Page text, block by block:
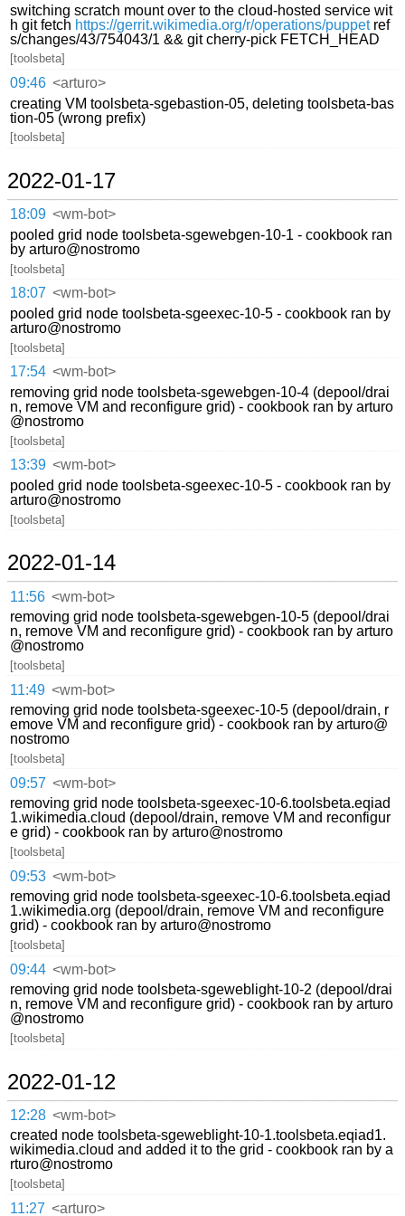
switching scratch mount over to the cloud-hosted service wit
h git fetch https://gerrit.wikimedia.org/r/operations/puppetref
s/changes/43/754043/1 && git cherry-pick FETCH_HEAD
[toolsbeta]
09:46 <arturo>
creating VM toolsbeta-sgebastion-05, deleting toolsbeta-bas
tion-05 (wrong prefix)
[toolsbeta]
2022-01-17
18:09 <wm-bot>
pooled grid node toolsbeta-sgewebgen-10-1 - cookbook ran
by arturo@nostromo
[toolsbeta]
18:07 <wm-bot>
pooled grid node toolsbeta-sgeexec-10-5 - cookbook ran by
arturo@nostromo
[toolsbeta]
17:54 <wm-bot>
removing grid node toolsbeta-sgewebgen-10-4 (depool/drai
n, remove VM and reconfigure grid) - cookbook ran by arturo
@nostromo
[toolsbeta]
13:39 <wm-bot>
pooled grid node toolsbeta-sgeexec-10-5 - cookbook ran by
arturo@nostromo
[toolsbeta]
2022-01-14
11:56 <wm-bot>
removing grid node toolsbeta-sgewebgen-10-5 (depool/drai
n, remove VM and reconfigure grid) - cookbook ran by arturo
@nostromo
[toolsbeta]
11:49 <wm-bot>
removing grid node toolsbeta-sgeexec-10-5 (depool/drain, r
emove VM and reconfigure grid) - cookbook ran by arturo@
nostromo
[toolsbeta]
09:57 <wm-bot>
removing grid node toolsbeta-sgeexec-10-6.toolsbeta.eqiad
1.wikimedia.cloud (depool/drain, remove VM and reconfigur
e grid) - cookbook ran by arturo@nostromo
[toolsbeta]
09:53 <wm-bot>
removing grid node toolsbeta-sgeexec-10-6.toolsbeta.eqiad
1.wikimedia.org (depool/drain, remove VM and reconfigure
grid) - cookbook ran by arturo@nostromo
[toolsbeta]
09:44 <wm-bot>
removing grid node toolsbeta-sgeweblight-10-2 (depool/drai
n, remove VM and reconfigure grid) - cookbook ran by arturo
@nostromo
[toolsbeta]
2022-01-12
12:28 <wm-bot>
created node toolsbeta-sgeweblight-10-1.toolsbeta.eqiad1.
wikimedia.cloud and added it to the grid - cookbook ran by a
rturo@nostromo
[toolsbeta]
11:27 <arturo>